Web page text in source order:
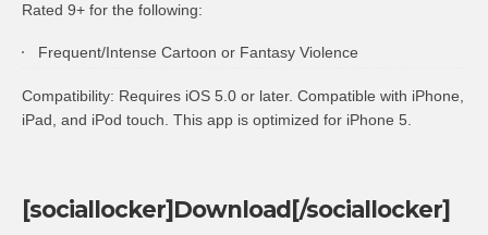
Rated 9+ for the following:
Frequent/Intense Cartoon or Fantasy Violence
Compatibility: Requires iOS 5.0 or later. Compatible with iPhone,
iPad, and iPod touch. This app is optimized for iPhone 5.
[sociallocker]Download[/sociallocker]